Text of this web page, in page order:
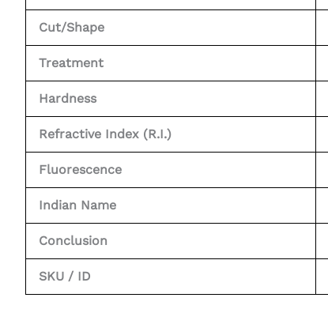
Cut/Shape
Treatment
Hardness
Refractive Index (R.I.)
Fluorescence
Indian Name
Conclusion
SKU / ID